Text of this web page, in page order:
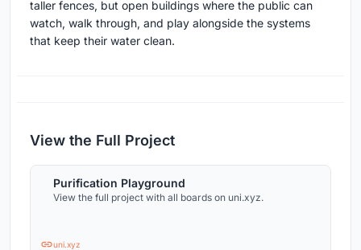
taller fences, but open buildings where the public can
watch, walk through, and play alongside the systems
that keep their water clean.
View the Full Project
Purification Playground
View the full project with all boards on uni.xyz.
uni.xyz